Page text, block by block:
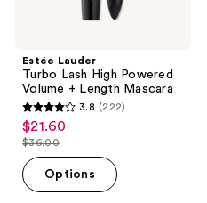
Estée Lauder
Turbo Lash High Powered
Volume + Length Mascara
3.8
out
of
5
3.8 (222)
sale
price
$21.60
$21.60
price
$36.00
$36.00
Options